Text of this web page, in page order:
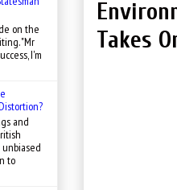
Takes
on the
"Mr
I'm
and
to